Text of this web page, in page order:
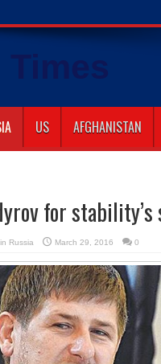
Dies of Hi
US AFGHANISTAN
for stability’s
in Russia March 29, 2016 0